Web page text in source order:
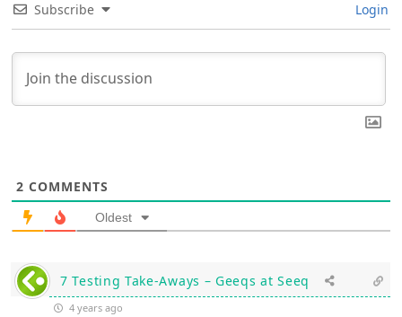
Subscribe Login
2 COMMENTS
Oldest
7 Testing Take-Aways – Geeqs at Seeq
4 years ago